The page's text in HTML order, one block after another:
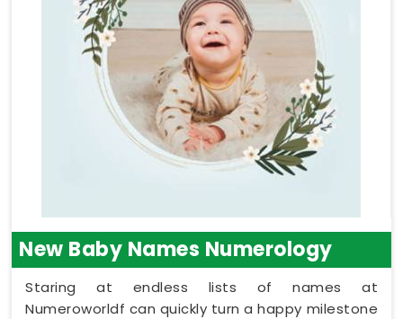
New Baby Names Numerology
Staring at endless lists of names at
Numeroworldf can quickly turn a happy milestone